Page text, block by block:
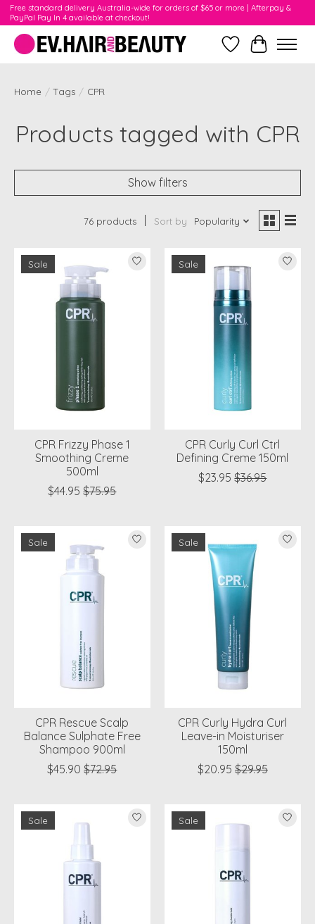
Free standard delivery Australia-wide for orders of $65 or more | Afterpay &
PayPal Pay In 4 available at checkout!
WishlistCart
Home / Tags / CPR
Products tagged with CPR
Show filters
76 products Sort by Popularity
Sale
CPR Frizzy Phase 1
Smoothing Creme
500ml
$44.95 $75.95
Sale
CPR Curly Curl Ctrl
Defining Creme 150ml
$23.95 $36.95
Sale
CPR Rescue Scalp
Balance Sulphate Free
Shampoo 900ml
$45.90 $72.95
Sale
CPR Curly Hydra Curl
Leave-in Moisturiser
150ml
$20.95 $29.95
Sale Sale